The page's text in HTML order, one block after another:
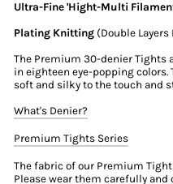
Ultra-Fine 'Hight-Multi
Plating Knitting (Double
The Premium 30-denier Tights
in eighteen eye-popping
soft and silky to the touch and
What's Denier?
Premium Tights Series
The fabric of our Premium
Please wear them carefully